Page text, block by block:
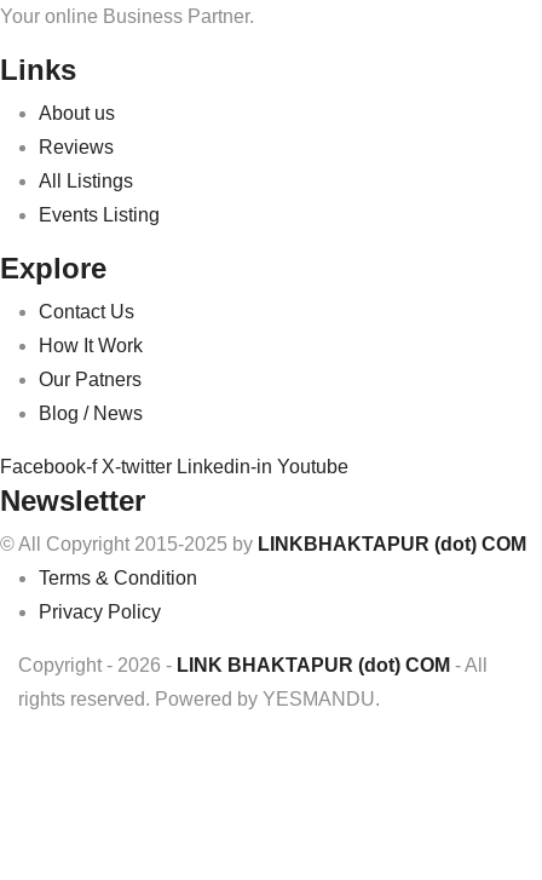
Your online Business Partner.
Links
About us
Reviews
All Listings
Events Listing
Explore
Contact Us
How It Work
Our Patners
Blog / News
Facebook-f X-twitter Linkedin-in Youtube
Newsletter
© All Copyright 2015-2025 by LINKBHAKTAPUR (dot) COM
Terms & Condition
Privacy Policy
Copyright - 2026 - LINK BHAKTAPUR (dot) COM - All
rights reserved. Powered by YESMANDU.